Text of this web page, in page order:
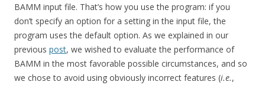
BAMM input file. That’s how you use the program: if you
don’t specify an option for a setting in the input file, the
program uses the default option. As we explained in our
previous post, we wished to evaluate the performance of
BAMM in the most favorable possible circumstances, and so
we chose to avoid using obviously incorrect features (i.e.,